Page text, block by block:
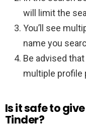
will limit the
You’ll see
name you
Be advised
multiple profile
Is it safe to
Tinder?